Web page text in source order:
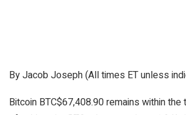
By Jacob Joseph (All times ET unless
Bitcoin BTC$67,408.90remains within the